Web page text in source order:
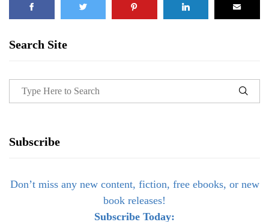
Search Site
Subscribe
Don’t miss any new content, fiction, free ebooks, or new
book releases!
Subscribe Today: